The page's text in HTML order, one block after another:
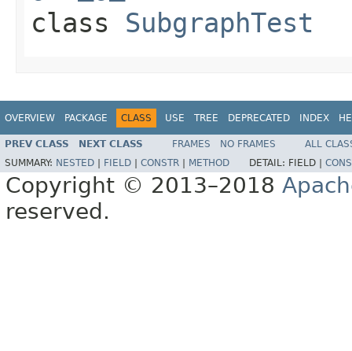
class SubgraphTest
OVERVIEW PACKAGE CLASS USE TREE DEPRECATED INDEX
PREV CLASS NEXT CLASS FRAMES NO FRAMES
ALL
SUMMARY: NESTED FIELD CONSTR METHOD DETAIL: FIELD |
Copyright © 2013–2018
reserved.